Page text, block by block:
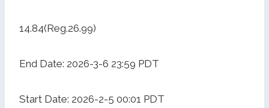
14.84(Reg.26.99)
End Date: 2026-3-6 23:59 PDT
Start Date: 2026-2-5 00:01 PDT